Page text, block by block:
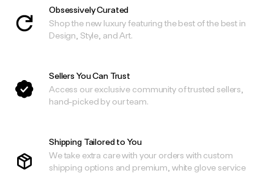
Obsessively Curated
Shop the new luxury featuring the best of the best in
Design, Style, and Art.
Sellers You Can Trust
Access our exclusive community of trusted sellers,
hand-picked by our team.
Shipping Tailored to You
We take extra care with your orders with custom
shipping options and premium, white glove service